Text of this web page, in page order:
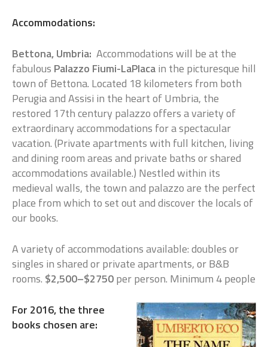
Accommodations:
Bettona, Umbria: Accommodations will be at the
fabulous Palazzo Fiumi-LaPlacain the picturesque hill
town of Bettona. Located 18 kilometers from both
Perugia and Assisi in the heart of Umbria, the
restored 17th century palazzo offers a variety of
extraordinary accommodations for a spectacular
vacation. (Private apartments with full kitchen, living
and dining room areas and private baths or shared
accommodations available.) Nestled within its
medieval walls, the town and palazzo are the perfect
place from which to set out and discover the locals of
our books.
A variety of accommodations available: doubles or
singles in shared or private apartments, or B&B
rooms. $2,500–$2750per person. Minimum 4 people
For 2016, the three
books chosen are: